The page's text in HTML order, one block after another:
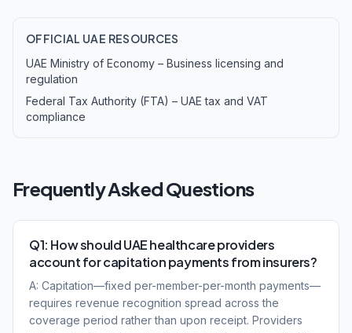
OFFICIAL UAE RESOURCES
UAE Ministry of Economy – Business licensing and
regulation
Federal Tax Authority (FTA) – UAE tax and VAT
compliance
Frequently Asked Questions
Q1: How should UAE healthcare providers
account for capitation payments from insurers?
A: Capitation—fixed per-member-per-month payments—
requires revenue recognition spread across the
coverage period rather than upon receipt. Providers